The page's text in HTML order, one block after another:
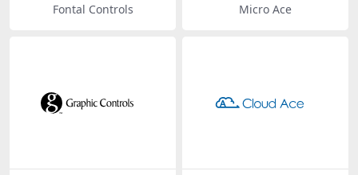
Fontal Controls Micro Ace